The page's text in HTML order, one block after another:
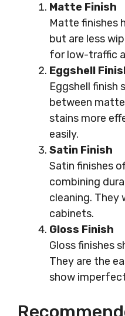
Matte Finish
Matte finishes
but are less
for low-traffic
Eggshell
Eggshell finish
between
stains more
easily.
Satin Finish
Satin finishes
combining
cleaning. They
cabinets.
Gloss Finish
Gloss finishes
They are the
show